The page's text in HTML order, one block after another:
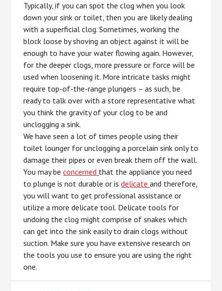
Typically, if you can spot the clog when you look
down your sink or toilet, then you are likely dealing
with a superficial clog. Sometimes, working the
block loose by shoving an object against it will be
enough to have your water flowing again. However,
for the deeper clogs, more pressure or force will be
used when loosening it. More intricate tasks might
require top-of-the-range plungers – as such, be
ready to talk over with a store representative what
you think the gravity of your clog to be and
unclogging a sink.
We have seen a lot of times people using their
toilet lounger for unclogging a porcelain sink only to
damage their pipes or even break them off the wall.
You may beconcerned that the appliance you need
to plunge is not durable or isdelicateand therefore,
you will want to get professional assistance or
utilize a more delicate tool. Delicate tools for
undoing the clog might comprise of snakes which
can get into the sink easily to drain clogs without
suction. Make sure you have extensive research on
the tools you use to ensure you are using the right
one.